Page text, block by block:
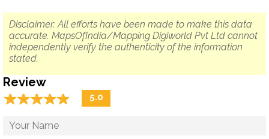
Disclaimer: All efforts have been made to make this data
accurate. MapsOfIndia/Mapping Digiworld Pvt Ltd cannot
independently verify the authenticity of the information
stated.
Review
☆☆☆☆☆
★★★★★ 5.0